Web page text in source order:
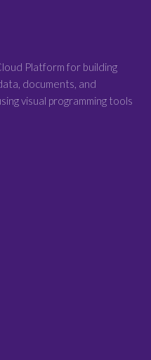
Platform for building
documents, and
visual programming tools